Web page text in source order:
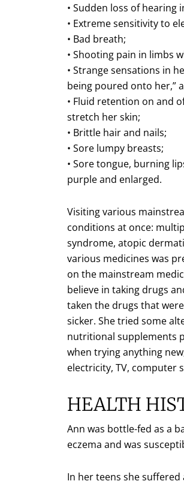
• Sudden loss of hearing
• Extreme sensitivity to
• Bad breath;
• Shooting pain in limbs
• Strange sensations in
being poured onto her,”
• Fluid retention on and
stretch her skin;
• Brittle hair and nails;
• Sore lumpy breasts;
• Sore tongue, burning
purple and enlarged.
Visiting various
conditions at once:
syndrome, atopic
various medicines was
on the mainstream
believe in taking drugs
taken the drugs that
sicker. She tried some
nutritional supplements
when trying anything
electricity, TV, computer
HEALTH
Ann was bottle-fed as a
eczema and was
In her teens she